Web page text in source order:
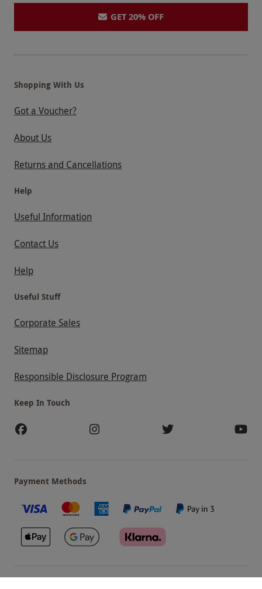
GET 20% OFF
Shopping With Us
Got a Voucher?
About Us
Returns and Cancellations
Help
Useful Information
Contact Us
Help
Useful Stuff
Corporate Sales
Sitemap
Responsible Disclosure Program
Keep In Touch
Payment Methods